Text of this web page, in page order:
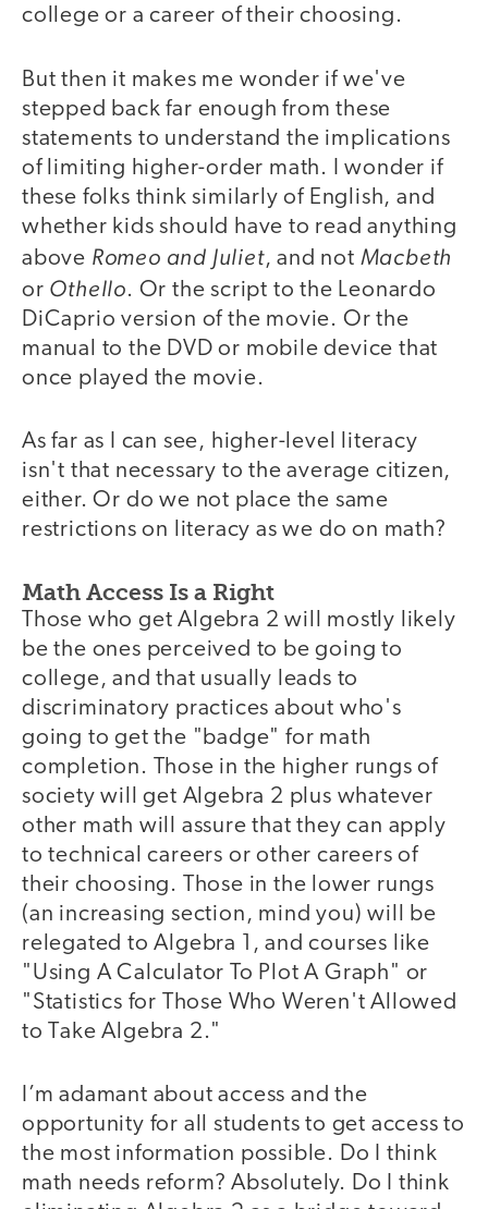
college or a career of their choosing.
But then it makes me wonder if we've
stepped back far enough from these
statements to understand the implications
of limiting higher-order math. I wonder if
these folks think similarly of English, and
whether kids should have to read anything
above Romeo and Juliet, and not Macbeth
or Othello. Or the script to the Leonardo
DiCaprio version of the movie. Or the
manual to the DVD or mobile device that
once played the movie.
As far as I can see, higher-level literacy
isn't that necessary to the average citizen,
either. Or do we not place the same
restrictions on literacy as we do on math?
Math Access Is a Right
Those who get Algebra 2 will mostly likely
be the ones perceived to be going to
college, and that usually leads to
discriminatory practices about who's
going to get the "badge" for math
completion. Those in the higher rungs of
society will get Algebra 2 plus whatever
other math will assure that they can apply
to technical careers or other careers of
their choosing. Those in the lower rungs
(an increasing section, mind you) will be
relegated to Algebra 1, and courses like
"Using A Calculator To Plot A Graph" or
"Statistics for Those Who Weren't Allowed
to Take Algebra 2."
I’m adamant about access and the
opportunity for all students to get access to
the most information possible. Do I think
math needs reform? Absolutely. Do I think